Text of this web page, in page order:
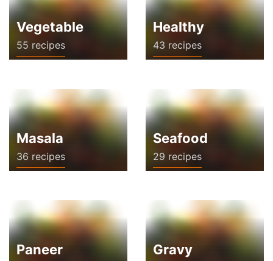
Vegetable
55 recipes
Healthy
43 recipes
Masala
36 recipes
Seafood
29 recipes
Paneer Gravy